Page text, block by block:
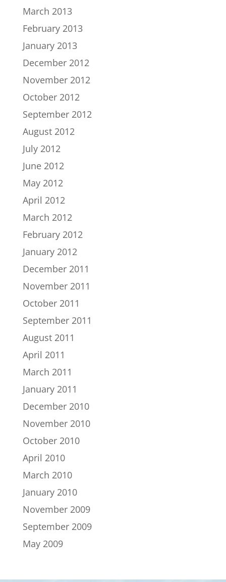
March 2013
February 2013
January 2013
December 2012
November 2012
October 2012
September 2012
August 2012
July 2012
June 2012
May 2012
April 2012
March 2012
February 2012
January 2012
December 2011
November 2011
October 2011
September 2011
August 2011
April 2011
March 2011
January 2011
December 2010
November 2010
October 2010
April 2010
March 2010
January 2010
November 2009
September 2009
May 2009